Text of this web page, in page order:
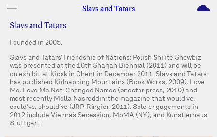
Slavs and Tatars M
Slavs and Tatars
Founded in 2005.
Slavs and Tatars’ Friendship of Nations: Polish Shi’ite Showbiz
was presented at the 10th Sharjah Biennial (2011) and will be
on exhibit at Kiosk in Ghent in December 2011. Slavs and Tatars
has published Kidnapping Mountains (Book Works, 2009), Love
Me, Love Me Not: Changed Names (onestar press, 2010) and
most recently Molla Nasreddin: the magazine that would’ve,
could’ve, should’ve (JRP-Ringier, 2011). Solo engagements in
2012 include Vienna’s Secession, MoMA (NY), and Künstlerhaus
Stuttgart.